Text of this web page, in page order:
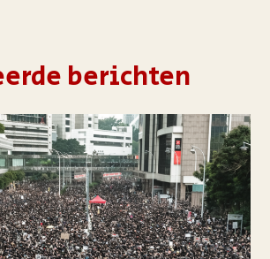
berichten